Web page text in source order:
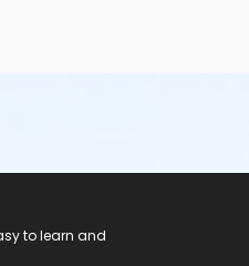
to learn and